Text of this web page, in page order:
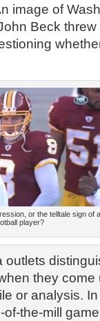
image of
Beck
or the telltale sign of
player?
outlets
they come
or analysis. In
the-mill